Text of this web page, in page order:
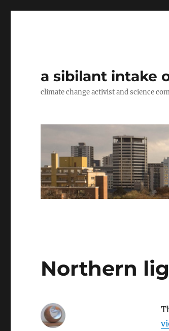
a sibilant intake
climate change activist and science
Northern